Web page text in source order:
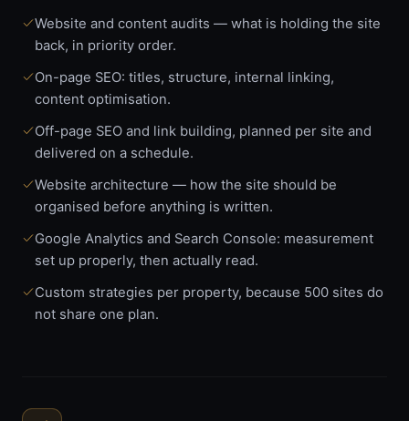
Website and content audits — what is holding the site
back, in priority order.
On-page SEO: titles, structure, internal linking,
content optimisation.
Off-page SEO and link building, planned per site and
delivered on a schedule.
Website architecture — how the site should be
organised before anything is written.
Google Analytics and Search Console: measurement
set up properly, then actually read.
Custom strategies per property, because 500 sites do
not share one plan.